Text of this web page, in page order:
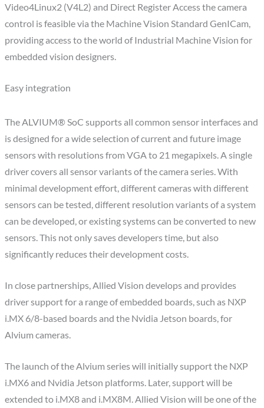
Video4Linux2 (V4L2) and Direct Register Access the camera
control is feasible via the Machine Vision Standard GenICam,
providing access to the world of Industrial Machine Vision for
embedded vision designers.
Easy integration
The ALVIUM® SoC supports all common sensor interfaces and
is designed for a wide selection of current and future image
sensors with resolutions from VGA to 21 megapixels. A single
driver covers all sensor variants of the camera series. With
minimal development effort, different cameras with different
sensors can be tested, different resolution variants of a system
can be developed, or existing systems can be converted to new
sensors. This not only saves developers time, but also
significantly reduces their development costs.
In close partnerships, Allied Vision develops and provides
driver support for a range of embedded boards, such as NXP
i.MX 6/8-based boards and the Nvidia Jetson boards, for
Alvium cameras.
The launch of the Alvium series will initially support the NXP
i.MX6 and Nvidia Jetson platforms. Later, support will be
extended to i.MX8 and i.MX8M. Allied Vision will be one of the